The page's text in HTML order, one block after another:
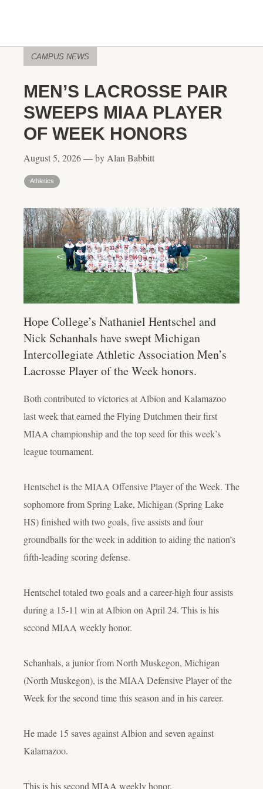
CAMPUS NEWS
MEN’S LACROSSE PAIR
SWEEPS MIAA PLAYER
OF WEEK HONORS
August 5, 2026 — by Alan Babbitt
Athletics
Hope College’s Nathaniel Hentschel and
Nick Schanhals have swept Michigan
Intercollegiate Athletic Association Men’s
Lacrosse Player of the Week honors.
Both contributed to victories at Albion and Kalamazoo
last week that earned the Flying Dutchmen their first
MIAA championship and the top seed for this week’s
league tournament.
Hentschel is the MIAA Offensive Player of the Week. The
sophomore from Spring Lake, Michigan (Spring Lake
HS) finished with two goals, five assists and four
groundballs for the week in addition to aiding the nation’s
fifth-leading scoring defense.
Hentschel totaled two goals and a career-high four assists
during a 15-11 win at Albion on April 24. This is his
second MIAA weekly honor.
Schanhals, a junior from North Muskegon, Michigan
(North Muskegon), is the MIAA Defensive Player of the
Week for the second time this season and in his career.
He made 15 saves against Albion and seven against
Kalamazoo.
This is his second MIAA weekly honor.